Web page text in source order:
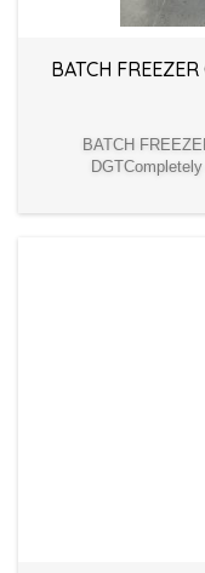
BATCH
BATCH